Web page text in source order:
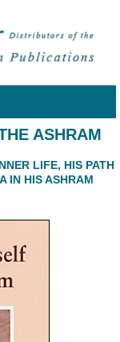
ASHRAM
LIFE, HIS PATH
IN HIS ASHRAM